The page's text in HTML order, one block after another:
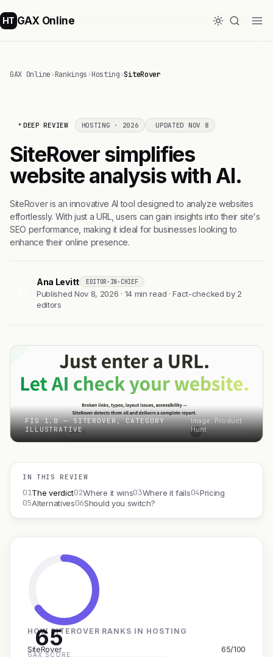
HT GAX Online
GAX Online›Rankings›Hosting›SiteRover
DEEP REVIEW HOSTING · 2026 UPDATED NOV 8
SiteRover simplifies
website analysis with AI.
SiteRover is an innovative AI tool designed to analyze websites
effortlessly. With just a URL, users can gain insights into their site's
SEO performance, making it ideal for businesses looking to
enhance their online presence.
Ana Levitt EDITOR-IN-CHIEF
Published Nov 8, 2026 · 14 min read · Fact-checked by 2
editors
FIG 1.0 — SITEROVER, CATEGORY
ILLUSTRATIVE
Image: Product
Hunt
IN THIS REVIEW
01The verdict02Where it wins03Where it fails04Pricing
05Alternatives06Should you switch?
65
GAX SCORE
HOW SITEROVER RANKS IN HOSTING
SiteRover 65/100